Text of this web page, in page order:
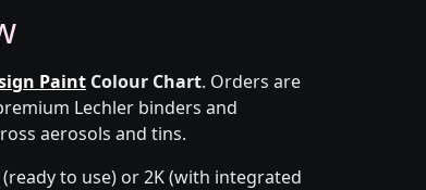
Paint Colour Chart. Orders are
Lechler binders and
aerosols and tins.
to use) or 2K (with integrated